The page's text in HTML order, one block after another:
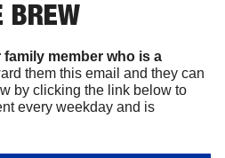
BREW
member who is a
them this email and they can
by clicking the link below to
every weekday and is